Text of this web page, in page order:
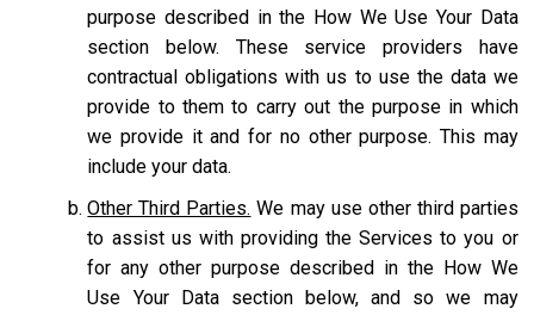
purpose described in the How We Use Your Data
section below. These service providers have
contractual obligations with us to use the data we
provide to them to carry out the purpose in which
we provide it and for no other purpose. This may
include your data.
Other Third Parties. We may use other third parties
to assist us with providing the Services to you or
for any other purpose described in the How We
Use Your Data section below, and so we may